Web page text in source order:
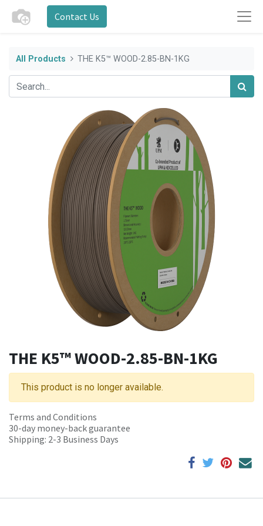
Contact Us
All Products THE K5™ WOOD-2.85-BN-1KG
THE K5™ WOOD-2.85-BN-1KG
This product is no longer available.
Terms and Conditions
30-day money-back guarantee
Shipping: 2-3 Business Days